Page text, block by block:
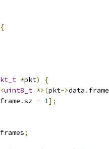
{
*pkt)
{
<uint8_t *>(pkt->data . frame
frame .sz - 1];
frames;